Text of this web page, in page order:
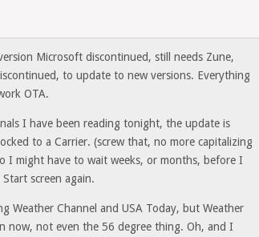
Microsoft discontinued, still needs Zune,
to update to new versions. Everything
OTA.
I have been reading tonight, the update is
to a Carrier. (screw that, no more capitalizing
I might have to wait weeks, or months, before I
screen again.
Weather Channel and USA Today, but Weather
now, not even the 56 degree thing. Oh, and I